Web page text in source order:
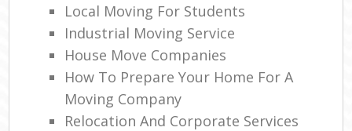
Local Moving For Students
Industrial Moving Service
House Move Companies
How To Prepare Your Home For A
Moving Company
Relocation And Corporate Services